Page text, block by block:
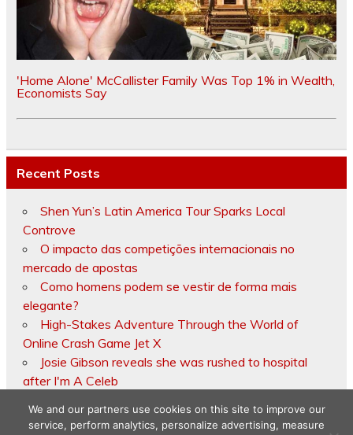
'Home Alone' McCallister Family Was Top 1% in Wealth,
Economists Say
Recent Posts
Shen Yun’s Latin America Tour Sparks Local
Controve
O impacto das competições internacionais no
mercado de apostas
Como homens podem se vestir de forma mais
elegante?
High-Stakes Adventure Through the World of
Online Crash Game Jet X
Josie Gibson reveals she was rushed to hospital
after I'm A Celeb
We and our partners use cookies on this site to improve our
service, perform analytics, personalize advertising, measure